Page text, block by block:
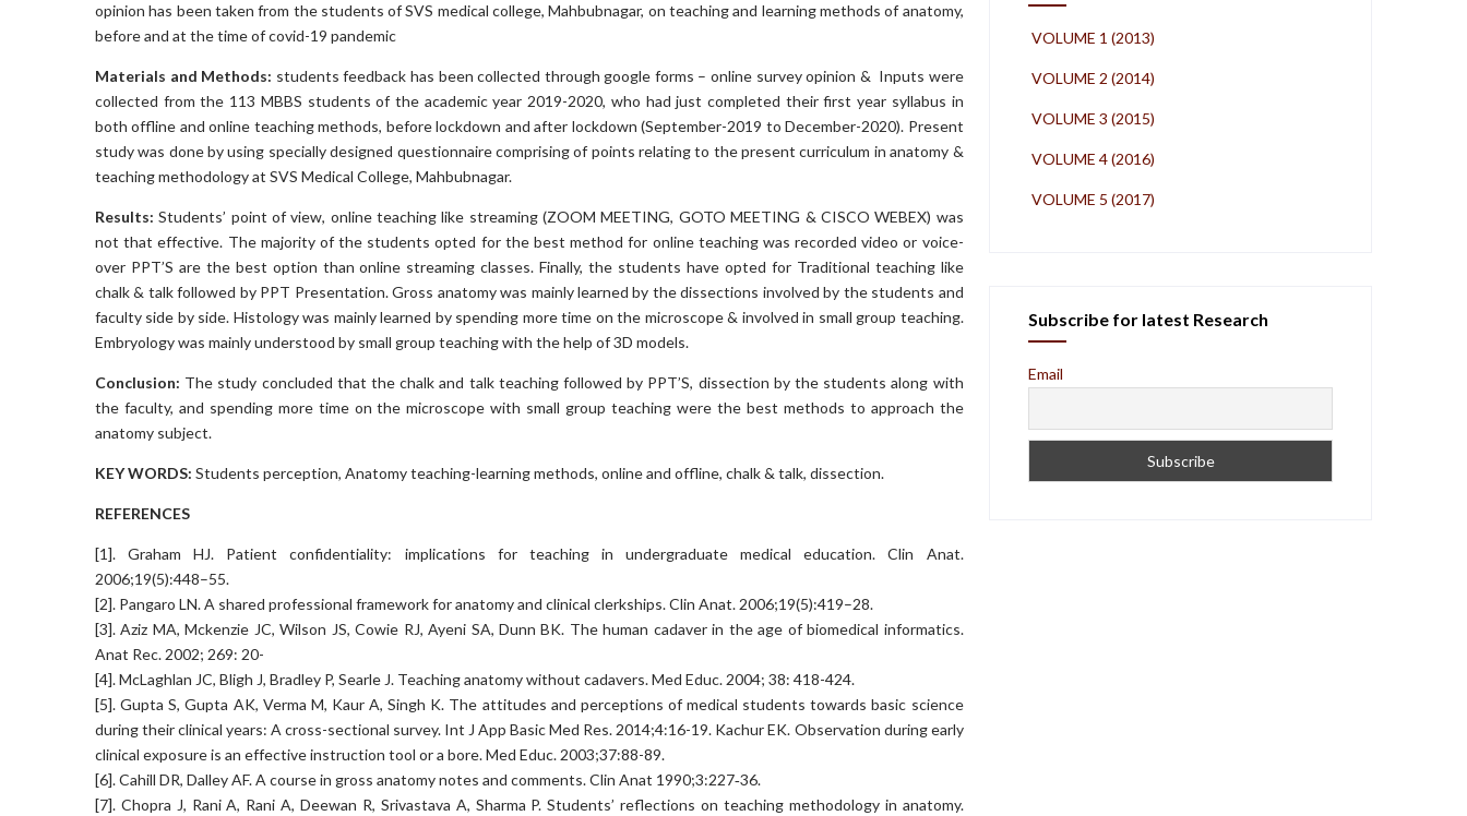
opinion has been taken from the students of SVS medical college, Mahbubnagar, on teaching and learning methods of anatomy,
before and at the time of covid-19 pandemic
Materials and Methods: students feedback has been collected through google forms – online survey opinion & Inputs were
collected from the 113 MBBS students of the academic year 2019-2020, who had just completed their first year syllabus in
both offline and online teaching methods, before lockdown and after lockdown (September-2019 to December-2020). Present
study was done by using specially designed questionnaire comprising of points relating to the present curriculum in anatomy &
teaching methodology at SVS Medical College, Mahbubnagar.
Results: Students’ point of view, online teaching like streaming (ZOOM MEETING, GOTO MEETING & CISCO WEBEX) was
not that effective. The majority of the students opted for the best method for online teaching was recorded video or voice-
over PPT’S are the best option than online streaming classes. Finally, the students have opted for Traditional teaching like
chalk & talk followed by PPT Presentation. Gross anatomy was mainly learned by the dissections involved by the students and
faculty side by side. Histology was mainly learned by spending more time on the microscope & involved in small group teaching.
Embryology was mainly understood by small group teaching with the help of 3D models.
Conclusion: The study concluded that the chalk and talk teaching followed by PPT’S, dissection by the students along with
the faculty, and spending more time on the microscope with small group teaching were the best methods to approach the
anatomy subject.
KEY WORDS: Students perception, Anatomy teaching-learning methods, online and offline, chalk & talk, dissection.
REFERENCES
[1]. Graham HJ. Patient confidentiality: implications for teaching in undergraduate medical education. Clin Anat.
2006;19(5):448–55.
[2]. Pangaro LN. A shared professional framework for anatomy and clinical clerkships. Clin Anat. 2006;19(5):419–28.
[3]. Aziz MA, Mckenzie JC, Wilson JS, Cowie RJ, Ayeni SA, Dunn BK. The human cadaver in the age of biomedical informatics.
Anat Rec. 2002; 269: 20-
[4]. McLaghlan JC, Bligh J, Bradley P, Searle J. Teaching anatomy without cadavers. Med Educ. 2004; 38: 418-424.
[5]. Gupta S, Gupta AK, Verma M, Kaur A, Singh K. The attitudes and perceptions of medical students towards basic science
during their clinical years: A cross-sectional survey. Int J App Basic Med Res. 2014;4:16-19. Kachur EK. Observation during early
clinical exposure is an effective instruction tool or a bore. Med Educ. 2003;37:88-89.
[6]. Cahill DR, Dalley AF. A course in gross anatomy notes and comments. Clin Anat 1990;3:227‑36.
[7]. Chopra J, Rani A, Rani A, Deewan R, Srivastava A, Sharma P. Students’ reflections on teaching methodology in anatomy.
VOLUME 1 (2013)
VOLUME 2 (2014)
VOLUME 3 (2015)
VOLUME 4 (2016)
VOLUME 5 (2017)
Subscribe for latest Research
Email